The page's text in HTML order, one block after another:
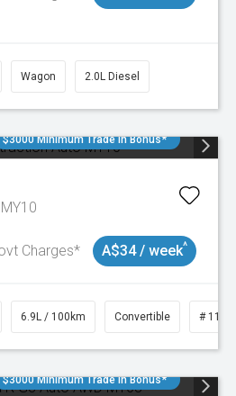
Wagon 2.0L Diesel
$3000 Minimum Trade In Bonus*
Charges* A$34 / week^
6.9L / 100km Convertible #
$3000 Minimum Trade In Bonus*